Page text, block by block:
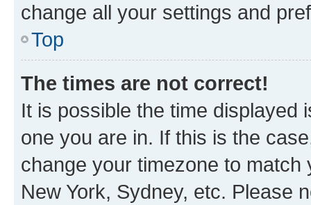
change all your settings and
Top
The times are not correct!
It is possible the time displayed
one you are in. If this is the
change your timezone to
New York, Sydney, etc. Please